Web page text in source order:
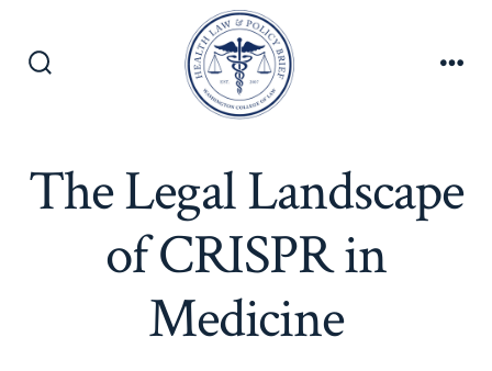
The Legal Landscape
of CRISPR in
Medicine